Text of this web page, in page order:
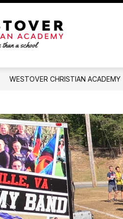
Academy
-
a
school
WESTOVER CHRISTIAN ACADEMY